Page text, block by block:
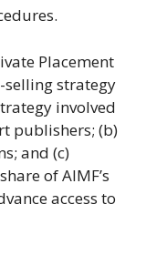
Placement
strategy
involved
publishers; (b)
and (c)
of AIMF’s
access to